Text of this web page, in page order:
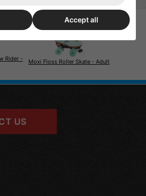
Rider -
Moxi Floss Roller Skate - Adult
US
Accept all